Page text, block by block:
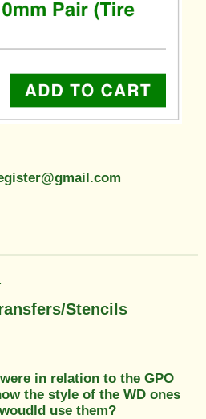
Stencils
in relation to the GPO
the style of the WD ones
use them?